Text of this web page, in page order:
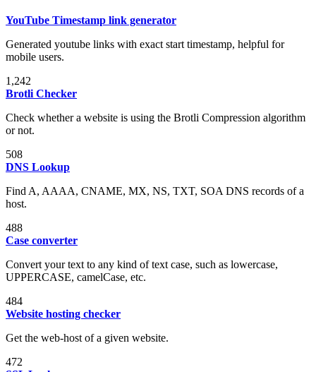
YouTube Timestamp link generator
Generated youtube links with exact start timestamp, helpful for
mobile users.
1,242
Brotli Checker
Check whether a website is using the Brotli Compression algorithm
or not.
508
DNS Lookup
Find A, AAAA, CNAME, MX, NS, TXT, SOA DNS records of a
host.
488
Case converter
Convert your text to any kind of text case, such as lowercase,
UPPERCASE, camelCase, etc.
484
Website hosting checker
Get the web-host of a given website.
472